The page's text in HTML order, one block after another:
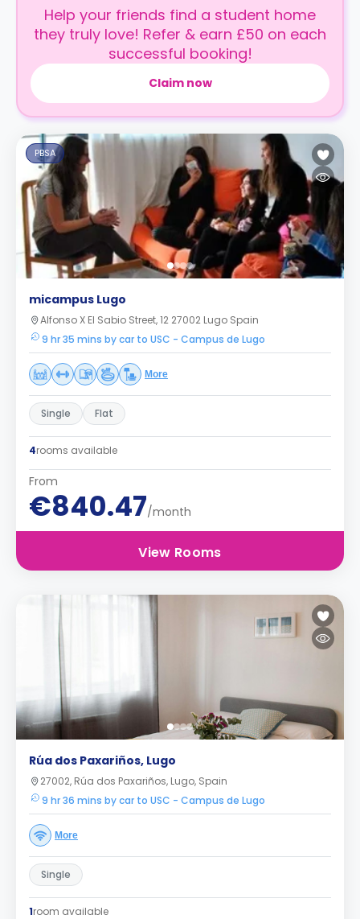
Help your friends find a student home
they truly love! Refer & earn £50 on each
successful booking!
Claim now
PBSA
micampus Lugo
Alfonso X El Sabio Street, 12 27002 Lugo Spain
9 hr 35 mins by car to USC - Campus de Lugo
More
Single Flat
4rooms available
From
€840.47/month
View Rooms
Rúa dos Paxariños, Lugo
27002, Rúa dos Paxariños, Lugo, Spain
9 hr 36 mins by car to USC - Campus de Lugo
More
Single
1room available